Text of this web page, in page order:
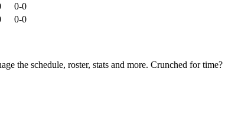
0-0
0-0
the schedule, roster, stats and more. Crunched for